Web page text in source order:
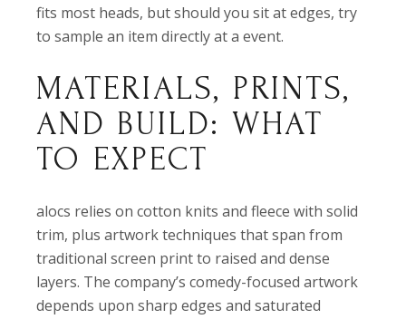
fits most heads, but should you sit at edges, try
to sample an item directly at a event.
MATERIALS, PRINTS,
AND BUILD: WHAT
TO EXPECT
alocs relies on cotton knits and fleece with solid
trim, plus artwork techniques that span from
traditional screen print to raised and dense
layers. The company’s comedy-focused artwork
depends upon sharp edges and saturated